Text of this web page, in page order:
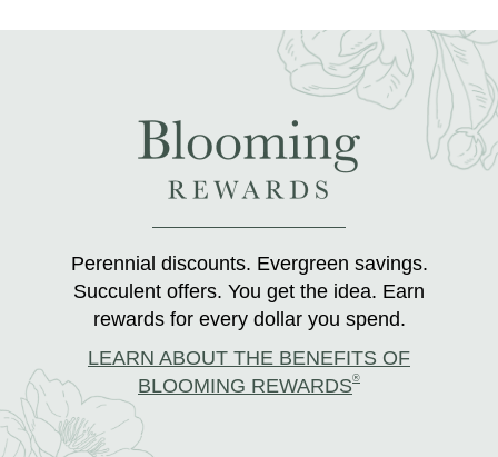
Perennial discounts. Evergreen savings.
Succulent offers. You get the idea. Earn
rewards for every dollar you spend.
LEARN ABOUT THE BENEFITS OF
BLOOMING REWARDS®